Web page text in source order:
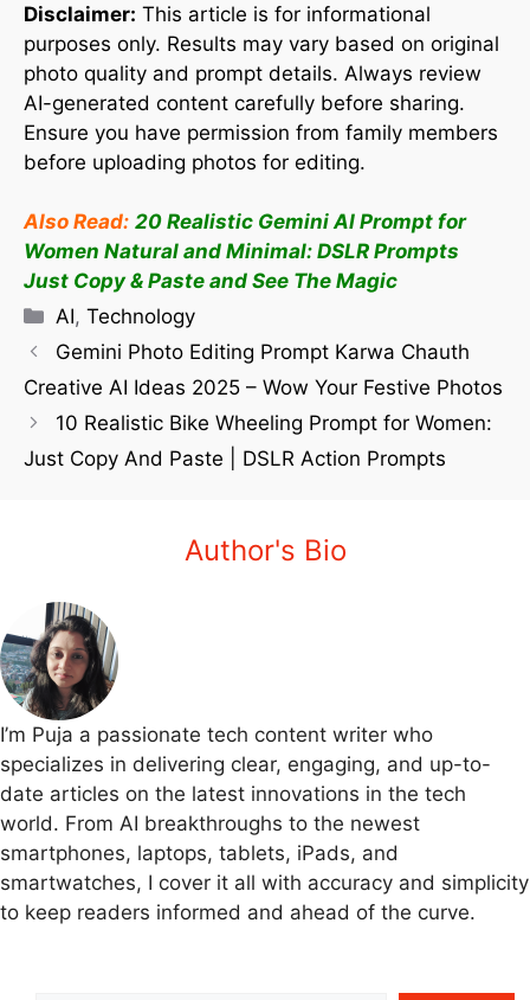
Disclaimer: This article is for informational
purposes only. Results may vary based on original
photo quality and prompt details. Always review
AI-generated content carefully before sharing.
Ensure you have permission from family members
before uploading photos for editing.
Also Read: 20 Realistic Gemini AI Prompt for
Women Natural and Minimal: DSLR Prompts
Just Copy & Paste and See The Magic
AI,Technology
Gemini Photo Editing Prompt Karwa Chauth
Creative AI Ideas 2025 – Wow Your Festive Photos
10 Realistic Bike Wheeling Prompt for Women:
Just Copy And Paste | DSLR Action Prompts
Author's Bio
I’m Puja a passionate tech content writer who
specializes in delivering clear, engaging, and up-to-
date articles on the latest innovations in the tech
world. From AI breakthroughs to the newest
smartphones, laptops, tablets, iPads, and
smartwatches, I cover it all with accuracy and simplicity
to keep readers informed and ahead of the curve.